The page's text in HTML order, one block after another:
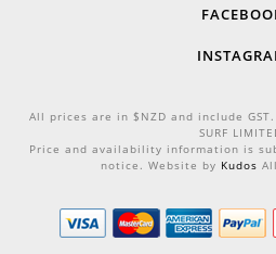
All prices are in $NZD and include GST.
SURF
Price and availability information is
notice. Website by Kudos